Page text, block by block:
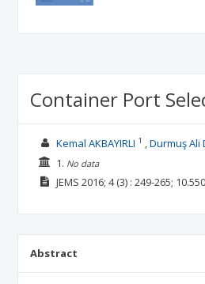
Container Port
Kemal AKBAYIRLI 1 Durmuş Ali
1. No data
JEMS 2016; 4(3) : 249-265;
Abstract